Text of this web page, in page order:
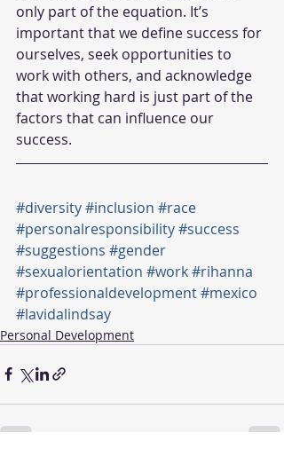
only part of the equation. It’s
important that we define success for
ourselves, seek opportunities to
work with others, and acknowledge
that working hard is just part of the
factors that can influence our
success.
#diversity#inclusion #race
#personalresponsibility#success
#suggestions #gender
#sexualorientation #work#rihanna
#professionaldevelopment#mexico
#lavidalindsay
Personal Development